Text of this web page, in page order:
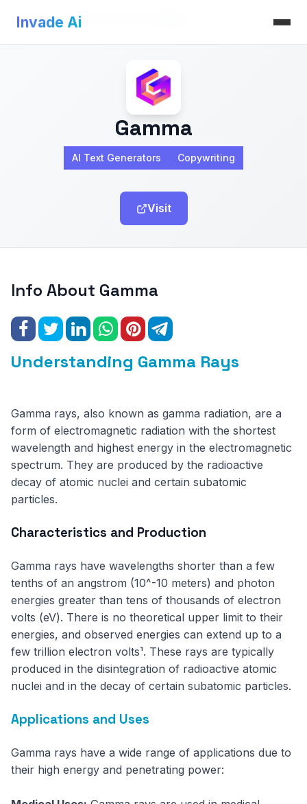
Invade Ai
Invade Ai>AI Text Generators
Gamma
AI Text Generators Copywriting
Visit
Info About Gamma
Understanding Gamma Rays
Gamma rays, also known as gamma radiation, are a
form of electromagnetic radiation with the shortest
wavelength and highest energy in the electromagnetic
spectrum. They are produced by the radioactive
decay of atomic nuclei and certain subatomic
particles.
Characteristics and Production
Gamma rays have wavelengths shorter than a few
tenths of an angstrom (10^-10 meters) and photon
energies greater than tens of thousands of electron
volts (eV). There is no theoretical upper limit to their
energies, and observed energies can extend up to a
few trillion electron volts¹. These rays are typically
produced in the disintegration of radioactive atomic
nuclei and in the decay of certain subatomic particles.
Applications and Uses
Gamma rays have a wide range of applications due to
their high energy and penetrating power: